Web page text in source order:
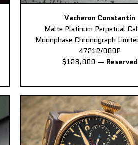
Vacheron Constantin
Malte Platinum Perpetual
Moonphase Chronograph
47212/000P
$128,000 — Reserved